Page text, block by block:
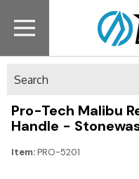
Pro-Tech Malibu
Handle -
Item:PRO-5201